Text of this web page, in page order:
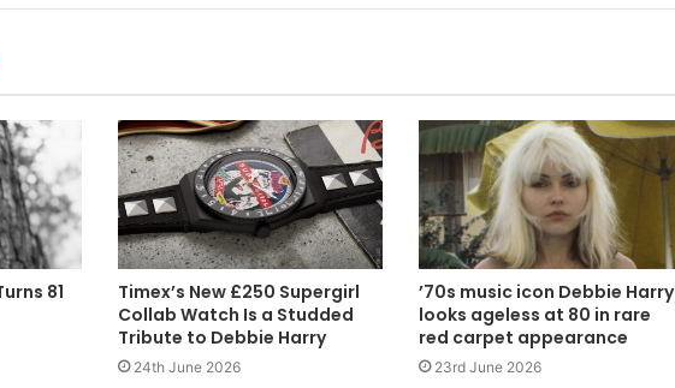
81
Timex’s New £250 Supergirl
Collab Watch Is a Studded
Tribute to Debbie Harry
24th June 2026
’70s music icon Debbie Harry
looks ageless at 80 in rare
red carpet appearance
23rd June 2026